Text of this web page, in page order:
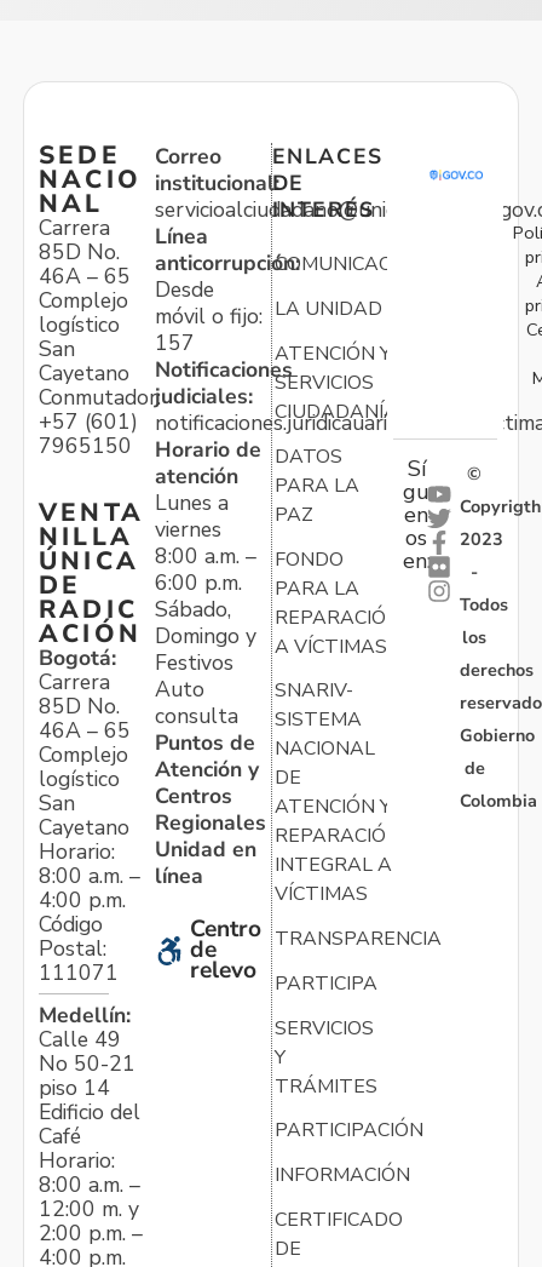
SEDE
NACIO
NAL
Carrera
85D No.
46A – 65
Complejo
logístico
San
Cayetano
Conmutador:
+57 (601)
7965150
VENTA
NILLA
ÚNICA
DE
RADIC
ACIÓN
Bogotá:
Carrera
85D No.
46A – 65
Complejo
logístico
San
Cayetano
Horario:
8:00 a.m. –
4:00 p.m.
Código
Postal:
111071
Medellín:
Calle 49
No 50-21
piso 14
Edificio del
Café
Horario:
8:00 a.m. –
12:00 m. y
2:00 p.m. –
4:00 p.m.
Correo
institucional:
Línea
anticorrupción:
Desde
móvil o fijo:
157
Notificaciones
judiciales:
Horario de
atención
Lunes a
viernes
8:00 a.m. –
6:00 p.m.
Sábado,
Domingo y
Festivos
Auto
consulta
Puntos de
Atención y
Centros
Regionales
Unidad en
línea
Centro
de
relevo
ENLACES
DE
INTERÉS
COMUNICACIONES
LA UNIDAD
ATENCIÓN Y
SERVICIOS
CIUDADANÍA
DATOS
PARA LA
PAZ
FONDO
PARA LA
REPARACIÓN
A VÍCTIMAS
SNARIV-
SISTEMA
NACIONAL
DE
ATENCIÓN Y
REPARACIÓN
INTEGRAL A
VÍCTIMAS
TRANSPARENCIA
PARTICIPA
SERVICIOS
Y
TRÁMITES
PARTICIPACIÓN
INFORMACIÓN
CERTIFICADO
DE
Sí
gu
en
os
en:
©
Copyrigth
2023
-
Todos
los
derechos
Gobierno
de
Colombia